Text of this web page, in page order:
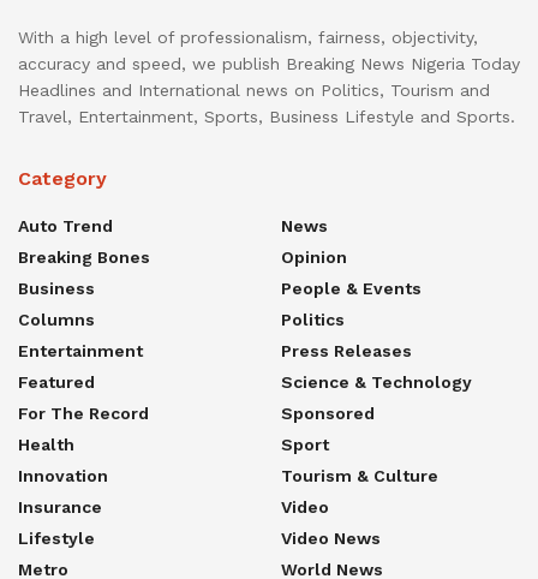
With a high level of professionalism, fairness, objectivity,
accuracy and speed, we publish Breaking News Nigeria Today
Headlines and International news on Politics, Tourism and
Travel, Entertainment, Sports, Business Lifestyle and Sports.
Category
Auto Trend
Breaking Bones
Business
Columns
Entertainment
Featured
For The Record
Health
Innovation
Insurance
Lifestyle
Metro
News
Opinion
People & Events
Politics
Press Releases
Science & Technology
Sponsored
Sport
Tourism & Culture
Video
Video News
World News